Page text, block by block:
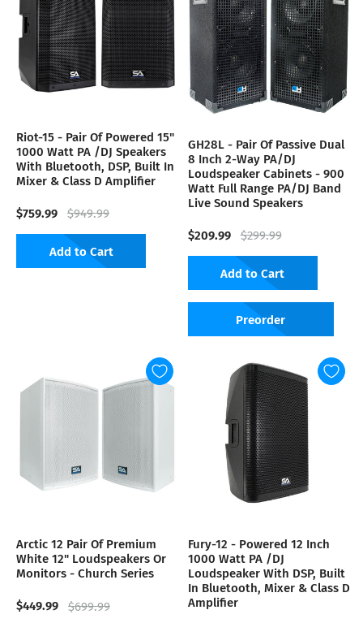
Riot-15 - Pair Of Powered 15"
1000 Watt PA /DJ Speakers
With Bluetooth, DSP, Built In
Mixer & Class D Amplifier
$759.99 $949.99
Add to Cart
GH28L - Pair Of Passive Dual
8 Inch 2-Way PA/DJ
Loudspeaker Cabinets - 900
Watt Full Range PA/DJ Band
Live Sound Speakers
$209.99 $299.99
Add to Cart
Preorder
Arctic 12 Pair Of Premium
White 12" Loudspeakers Or
Monitors - Church Series
$449.99 $699.99
Fury-12 - Powered 12 Inch
1000 Watt PA /DJ
Loudspeaker With DSP, Built
In Bluetooth, Mixer & Class D
Amplifier